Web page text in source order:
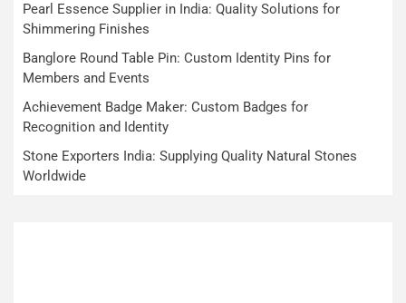
Pearl Essence Supplier in India: Quality Solutions for
Shimmering Finishes
Banglore Round Table Pin: Custom Identity Pins for
Members and Events
Achievement Badge Maker: Custom Badges for
Recognition and Identity
Stone Exporters India: Supplying Quality Natural Stones
Worldwide